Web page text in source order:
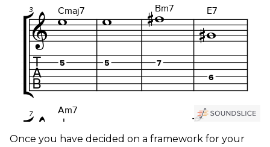
Once you have decided on a framework for your